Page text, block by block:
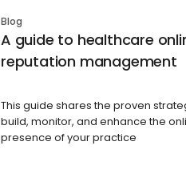
Blog
A guide to healthcare
reputation management
This guide shares the proven
build, monitor, and enhance the
presence of your practice